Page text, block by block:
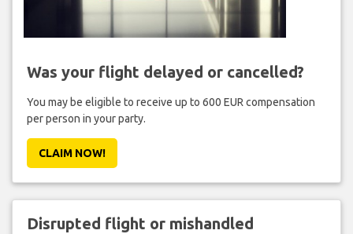
Was your flight delayed or cancelled?
You may be eligible to receive up to 600 EUR compensation
per person in your party.
CLAIM NOW!
Disrupted flight or mishandled